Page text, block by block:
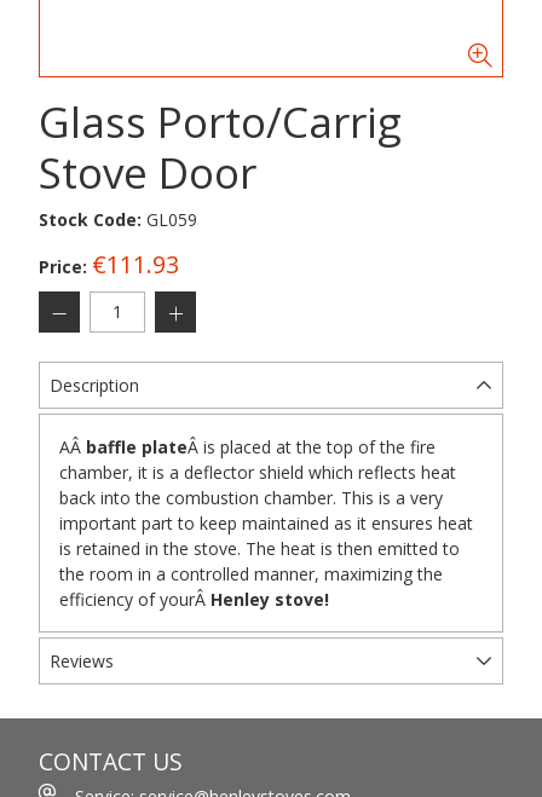
Glass Porto/Carrig
Stove Door
Stock Code: GL059
Price: €111.93
Description
AÂ baffle plateÂ is placed at the top of the fire
chamber, it is a deflector shield which reflects heat
back into the combustion chamber. This is a very
important part to keep maintained as it ensures heat
is retained in the stove. The heat is then emitted to
the room in a controlled manner, maximizing the
efficiency of yourÂ Henley stove!
Reviews
CONTACT US